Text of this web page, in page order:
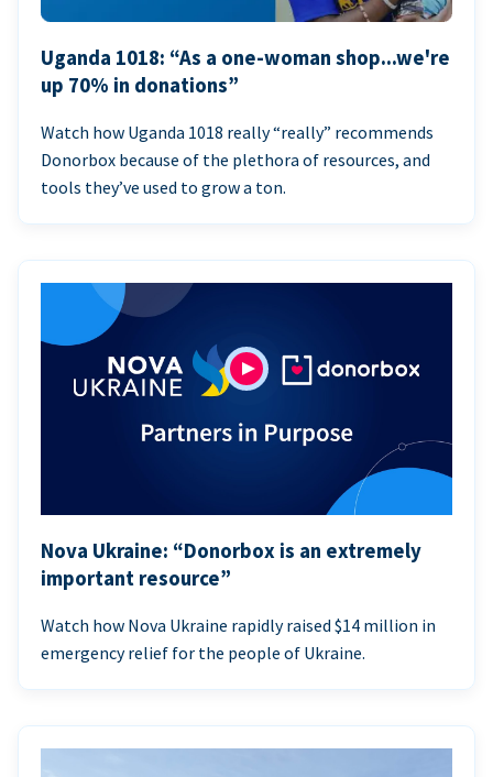
Uganda 1018: “As a one-woman shop...we're
up 70% in donations”
Watch how Uganda 1018 really “really” recommends
Donorbox because of the plethora of resources, and
tools they’ve used to grow a ton.
Nova Ukraine: “Donorbox is an extremely
important resource”
Watch how Nova Ukraine rapidly raised $14 million in
emergency relief for the people of Ukraine.